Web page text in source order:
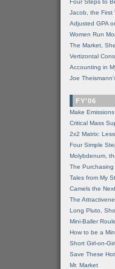
Four Steps to
Jacob, the First
Adjusted GPA
Women Run
The Market,
Vertizontal
Accounting in
Joe
FY'06
Make
Critical Mass
2x2 Matrix:
Four Simple
Molybdenum,
The Purchasing
Tales from My
Camels the
The
Long Pluto,
Mini-Baller
How to be a
Short Girl-on-Girl
Save These
Mr. Market